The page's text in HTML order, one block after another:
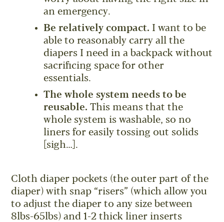
an emergency.
Be relatively compact. I want to be
able to reasonably carry all the
diapers I need in a backpack without
sacrificing space for other
essentials.
The whole system needs to be
reusable. This means that the
whole system is washable, so no
liners for easily tossing out solids
[sigh…].
Cloth diaper pockets (the outer part of the
diaper) with snap “risers” (which allow you
to adjust the diaper to any size between
8lbs-65lbs) and 1-2 thick liner inserts